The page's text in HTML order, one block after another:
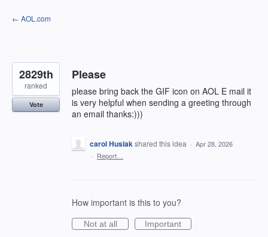
Skip
to
← AOL.com
Please
please bring back the GIF icon on AOL E mail it
is very helpful when sending a greeting through
an email thanks:)))
2829th
ranked
Vote
carol Husiakshared this idea · Apr 28, 2026
· Report…
How important is this to you?
Not at all
Important